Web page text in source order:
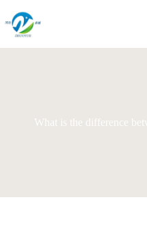
content
What is the difference